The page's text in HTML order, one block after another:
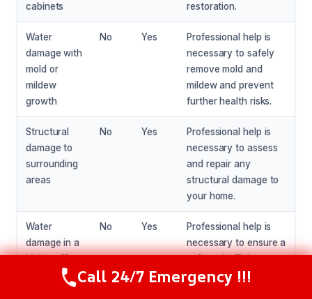
cabinets
restoration.
Water
damage with
mold or
mildew
growth
No Yes
Professional help is
necessary to safely
remove mold and
mildew and prevent
further health risks.
Structural
damage to
surrounding
areas
No Yes
Professional help is
necessary to assess
and repair any
structural damage to
your home.
Water
damage in a
high-traffic
No Yes
Professional help is
necessary to ensure a
safe and efficient
restoration in high-
Call Now (216) 238-6265
Call 24/7 Emergency !!!